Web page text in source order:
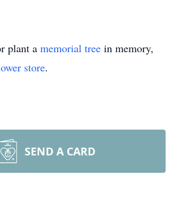
plant a memorial tree in memory,
store.
SEND A CARD